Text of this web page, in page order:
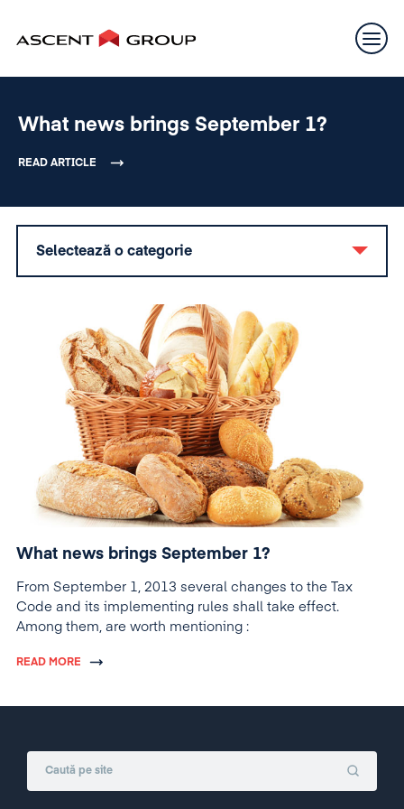
What news brings September 1?
READ ARTICLE
Selectează o categorie
What news brings September 1?
From September 1, 2013 several changes to the Tax
Code and its implementing rules shall take effect.
Among them, are worth mentioning :
READ MORE